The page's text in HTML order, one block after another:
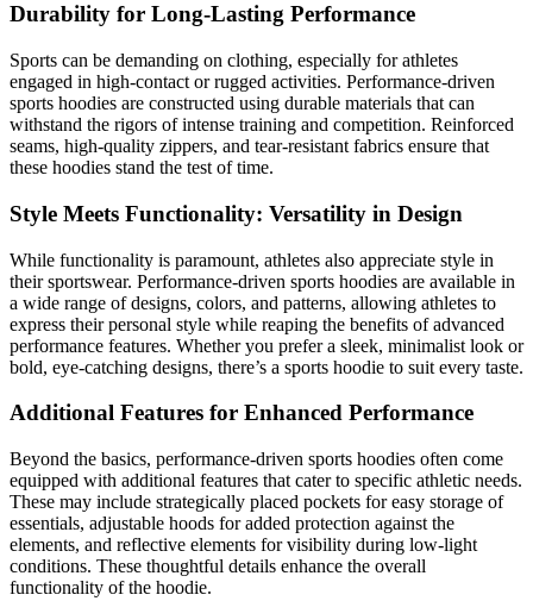
Durability for Long-Lasting Performance
Sports can be demanding on clothing, especially for athletes
engaged in high-contact or rugged activities. Performance-driven
sports hoodies are constructed using durable materials that can
withstand the rigors of intense training and competition. Reinforced
seams, high-quality zippers, and tear-resistant fabrics ensure that
these hoodies stand the test of time.
Style Meets Functionality: Versatility in Design
While functionality is paramount, athletes also appreciate style in
their sportswear. Performance-driven sports hoodies are available in
a wide range of designs, colors, and patterns, allowing athletes to
express their personal style while reaping the benefits of advanced
performance features. Whether you prefer a sleek, minimalist look or
bold, eye-catching designs, there’s a sports hoodie to suit every taste.
Additional Features for Enhanced Performance
Beyond the basics, performance-driven sports hoodies often come
equipped with additional features that cater to specific athletic needs.
These may include strategically placed pockets for easy storage of
essentials, adjustable hoods for added protection against the
elements, and reflective elements for visibility during low-light
conditions. These thoughtful details enhance the overall
functionality of the hoodie.